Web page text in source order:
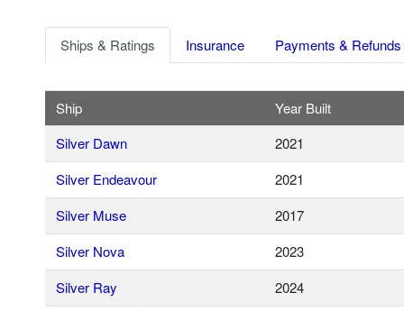
Ships & Ratings Insurance Payments & Refunds
Ship
Year Built
Silver Dawn
2021
Silver Endeavour
2021
Silver Muse
2017
Silver Nova
2023
Silver Ray
2024